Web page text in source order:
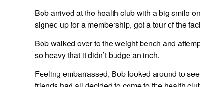
Bob arrived at the health club with a big smile
signed up for a membership, got a tour of the
Bob walked over to the weight bench and
so heavy that it didn’t budge an inch.
Feeling embarrassed, Bob looked around to